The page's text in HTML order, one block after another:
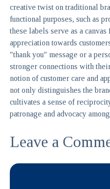
creative twist on traditional
functional purposes, such as
these labels serve as a
appreciation towards
"thank you" message or a
stronger connections with
notion of customer care and
not only distinguishes the
cultivates a sense of
patronage and advocacy
Leave a